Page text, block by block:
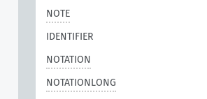
NOTE
IDENTIFIER
NOTATION
NOTATIONLONG